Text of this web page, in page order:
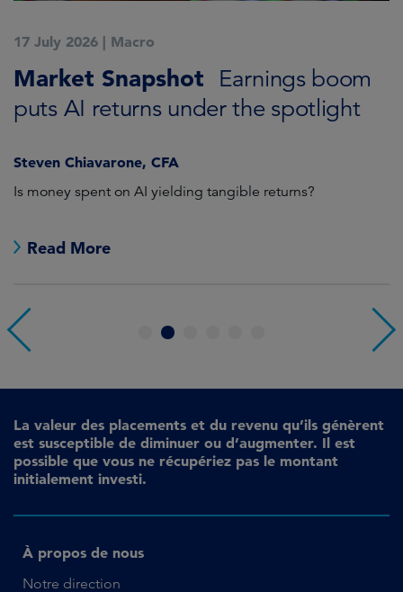
17 July 2026 | Macro
Market Snapshot
Earnings boom
puts AI returns under the spotlight
Steven Chiavarone, CFA
Is money spent on AI yielding tangible returns?
Read More
4
La valeur des placements et du revenu qu’ils génèrent
est susceptible de diminuer ou d’augmenter. Il est
possible que vous ne récupériez pas le montant
initialement investi.
À propos de nous
Notre direction